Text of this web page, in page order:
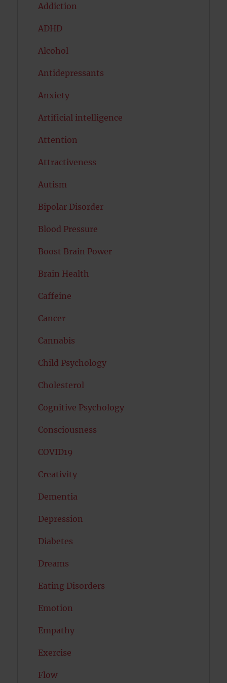
Addiction
ADHD
Alcohol
Antidepressants
Anxiety
Artificial intelligence
Attention
Attractiveness
Autism
Bipolar Disorder
Blood Pressure
Boost Brain Power
Brain Health
Caffeine
Cancer
Cannabis
Child Psychology
Cholesterol
Cognitive Psychology
Consciousness
COVID19
Creativity
Dementia
Depression
Diabetes
Dreams
Eating Disorders
Emotion
Empathy
Exercise
Flow